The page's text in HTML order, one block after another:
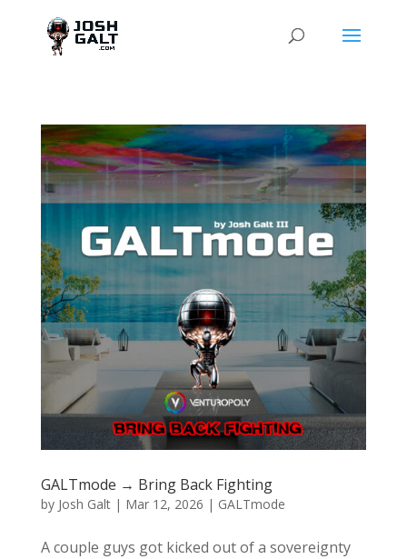
GALTmode → Bring Back Fighting
by Josh Galt| Mar 12, 2026 | GALTmode
A couple guys got kicked out of a sovereignty